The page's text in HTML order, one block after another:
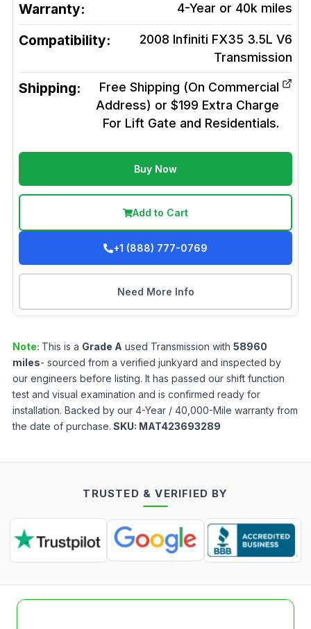
Warranty: 4-Year or 40k miles
Compatibility:
2008 Infiniti FX35 3.5L V6
Transmission
Shipping:
Free Shipping (On Commercial
Address) or $199 Extra Charge
For Lift Gate and Residentials.
Buy Now
Add to Cart
+1 (888) 777-0769
Need More Info
Note: This is a Grade A used Transmission with 58960
miles- sourced from a verified junkyard and inspected by
our engineers before listing. It has passed our shift function
test and visual examination and is confirmed ready for
installation. Backed by our 4-Year / 40,000-Mile warranty from
the date of purchase. SKU: MAT423693289
TRUSTED & VERIFIED BY